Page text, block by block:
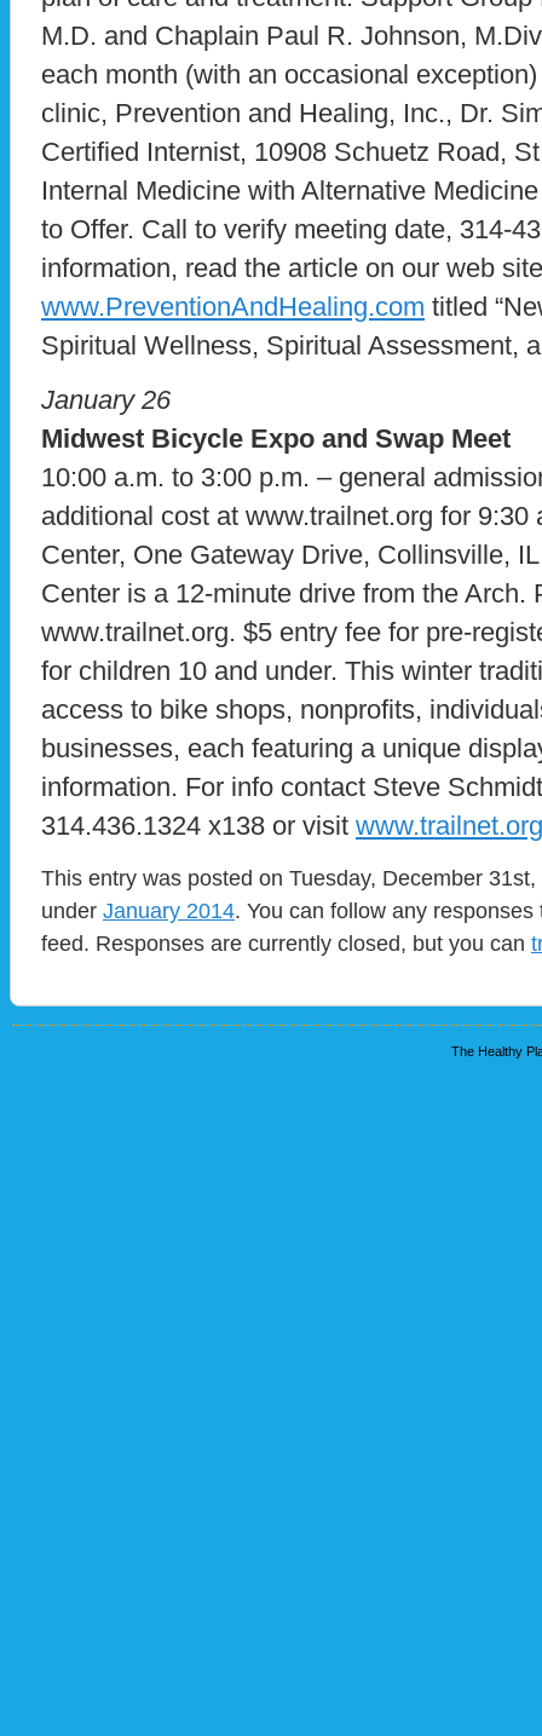
M.D. and Chaplain Paul R. Johnson,
each month (with an occasional
clinic, Prevention and Healing, Inc., Dr.
Certified Internist, 10908 Schuetz Road,
Internal Medicine with Alternative
to Offer. Call to verify meeting date, 314-
information, read the article on our web
www.PreventionAndHealing.com titled
Spiritual Wellness, Spiritual Assessment,
January 26
Midwest Bicycle Expo and Swap Meet
10:00 a.m. to 3:00 p.m. – general
additional cost at www.trailnet.org for
Center, One Gateway Drive, Collinsville,
Center is a 12-minute drive from the Arch.
www.trailnet.org. $5 entry fee for pre-
for children 10 and under. This winter
access to bike shops, nonprofits,
businesses, each featuring a unique
information. For info contact Steve
314.436.1324 x138 or visit www.trailnet.org
This entry was posted on Tuesday, December
under January 2014. You can follow any
feed. Responses are currently closed, but you can
The Healthy